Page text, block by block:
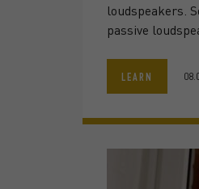
loudspeakers.
passive
LEARN